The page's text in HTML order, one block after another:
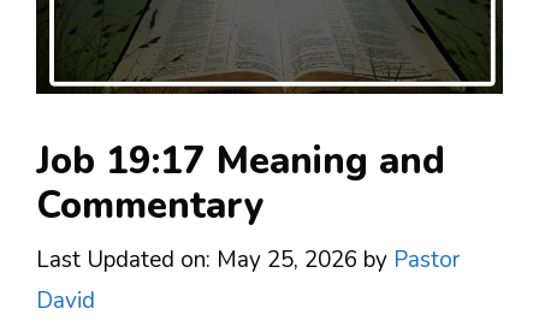
Job 19:17 Meaning and
Commentary
Last Updated on: May 25, 2026 by Pastor
David